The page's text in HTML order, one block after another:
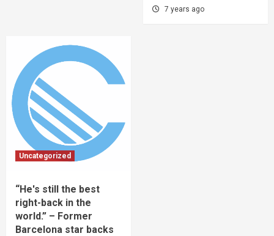
7 years ago
Uncategorized
“He's still the best
right-back in the
world.” – Former
Barcelona star backs